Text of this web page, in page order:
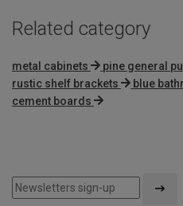
Related category
metal cabinets pine general
rustic shelf brackets
blue
cement boards